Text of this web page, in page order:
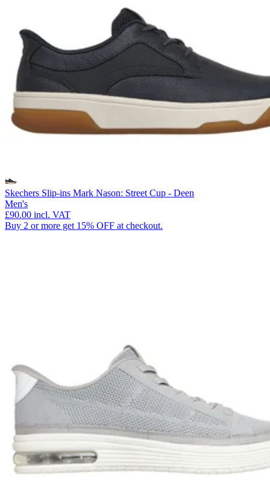
Skechers Slip-ins Mark Nason: Street Cup - Deen
Men's
£90.00 incl. VAT
Buy 2 or more get 15% OFF at checkout.